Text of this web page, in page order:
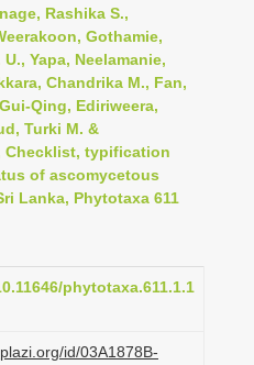
v
g
a
Rashika S.,
Gothamie,
Yapa, Neelamanie,
Chandrika M., Fan,
Qing, Ediriweera,
Turki M. &
Checklist, typification
of ascomycetous
Lanka, Phytotaxa 611
phytotaxa.611.1.1
id/03A1878B-